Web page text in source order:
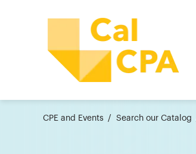
CPE and Events Search our Catalog